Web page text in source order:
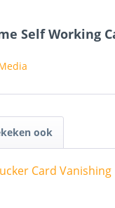
Self Working
ook